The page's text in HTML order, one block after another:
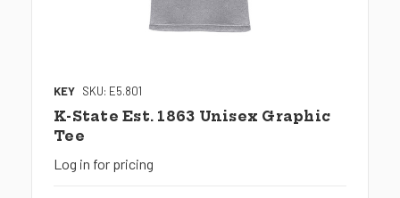
KEY SKU: E5.801
K-State Est. 1863 Unisex Graphic
Tee
Log in for pricing